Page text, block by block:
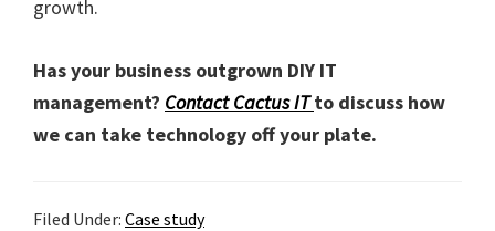
growth.
Has your business outgrown DIY IT
management? Contact Cactus IT to discuss how
we can take technology off your plate.
Filed Under: Case study